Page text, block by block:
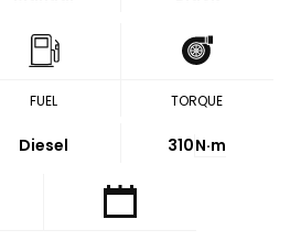
FUEL
Diesel
TORQUE
310N·m